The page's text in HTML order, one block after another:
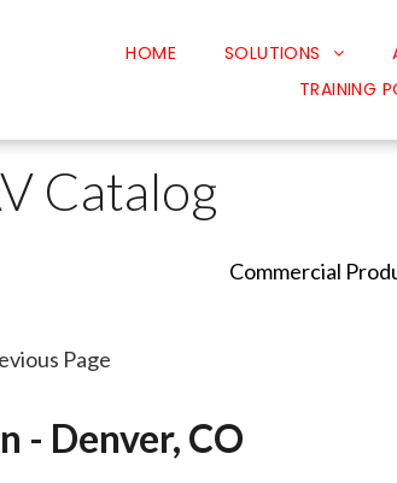
HOME SOLUTIONS
Classroom
Corporate
Safety Solutions
TRAINING
Catalog
Commercial
Page
- Denver, CO